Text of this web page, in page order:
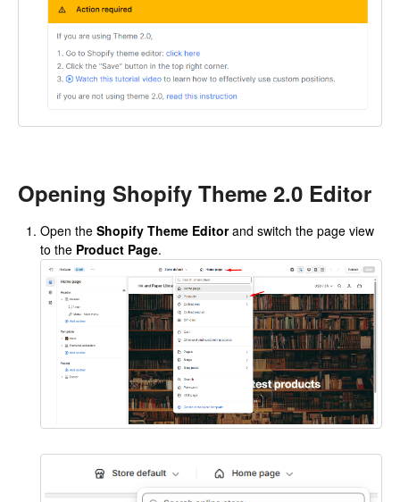
Opening Shopify Theme 2.0 Editor
Open the Shopify Theme Editorand switch the page view
to the Product Page.